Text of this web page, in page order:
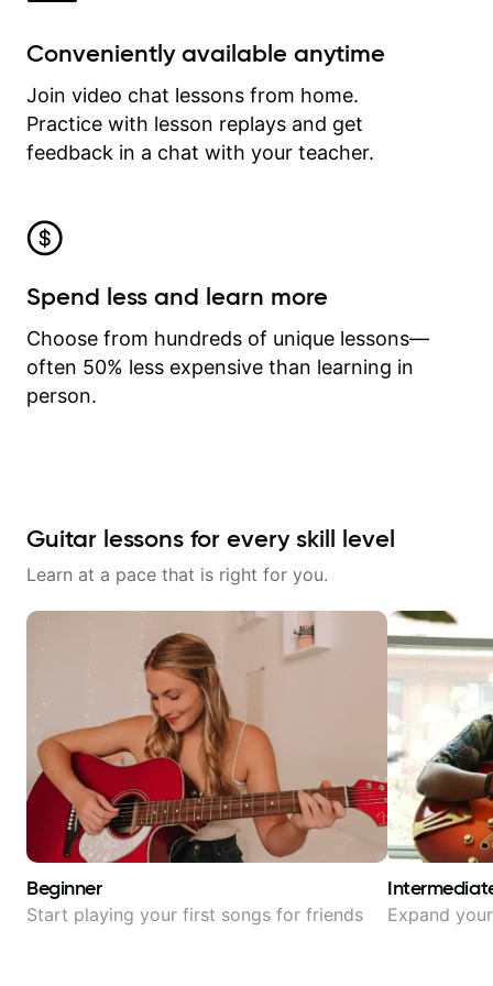
Conveniently available anytime
Join video chat lessons from home.
Practice with lesson replays and get
feedback in a chat with your teacher.
Spend less and learn more
Choose from hundreds of unique lessons—
often 50% less expensive than learning in
person.
Guitar lessons for every skill level
Learn at a pace that is right for you.
Beginner
Start playing your first songs for friends Expand